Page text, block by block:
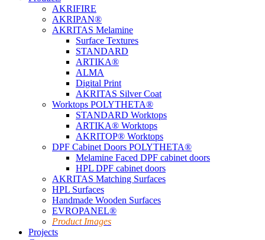
AKRIFIRE
AKRIPAN®
AKRITAS Melamine
Surface Textures
STANDARD
ARTIKA®
ALMA
Digital Print
AKRITAS Silver Coat
Worktops POLYTHETA®
STANDARD Worktops
ARTIKA® Worktops
AKRITOP® Worktops
DPF Cabinet Doors POLYTHETA®
Melamine Faced DPF cabinet doors
HPL DPF cabinet doors
AKRITAS Matching Surfaces
HPL Surfaces
Handmade Wooden Surfaces
EVROPANEL®
Product Images
Projects